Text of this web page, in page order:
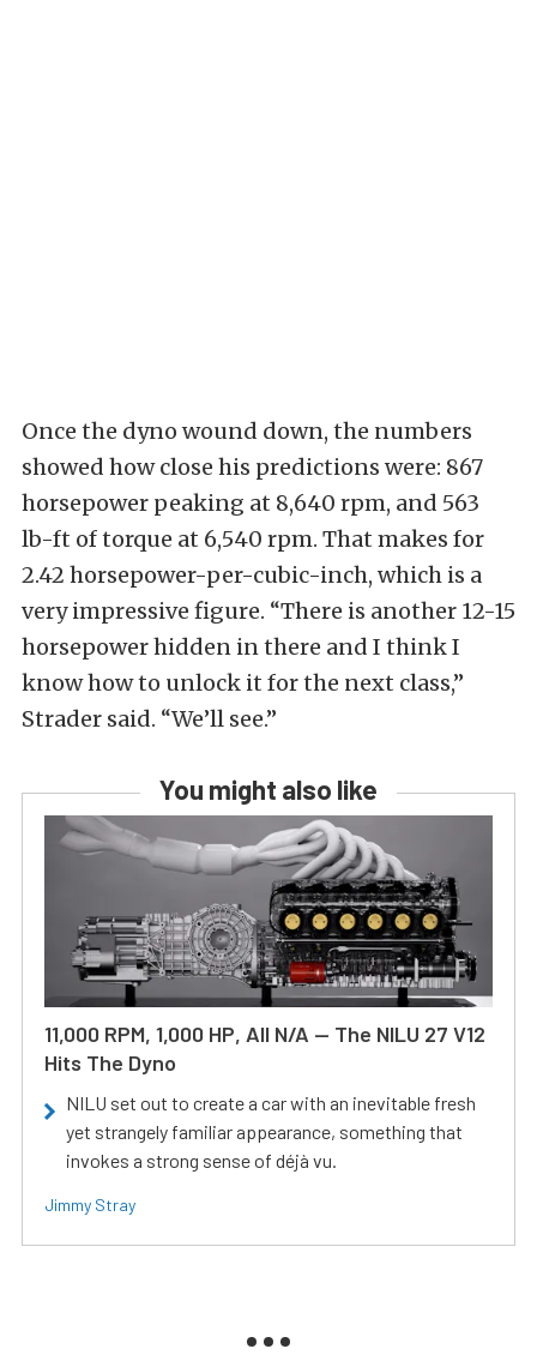
Once the dyno wound down, the numbers
showed how close his predictions were: 867
horsepower peaking at 8,640 rpm, and 563
lb-ft of torque at 6,540 rpm. That makes for
2.42 horsepower-per-cubic-inch, which is a
very impressive figure. “There is another 12-15
horsepower hidden in there and I think I
know how to unlock it for the next class,”
Strader said. “We’ll see.”
You might also like
11,000 RPM, 1,000 HP, All N/A — The NILU 27 V12
Hits The Dyno
NILU set out to create a car with an inevitable fresh
yet strangely familiar appearance, something that
invokes a strong sense of déjà vu.
Jimmy Stray